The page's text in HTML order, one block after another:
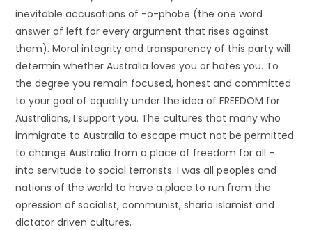
inevitable accusations of -o-phobe (the one word
answer of left for every argument that rises against
them). Moral integrity and transparency of this party will
determin whether Australia loves you or hates you. To
the degree you remain focused, honest and committed
to your goal of equality under the idea of FREEDOM for
Australians, I support you. The cultures that many who
immigrate to Australia to escape muct not be permitted
to change Australia from a place of freedom for all –
into servitude to social terrorists. I was all peoples and
nations of the world to have a place to run from the
opression of socialist, communist, sharia islamist and
dictator driven cultures.